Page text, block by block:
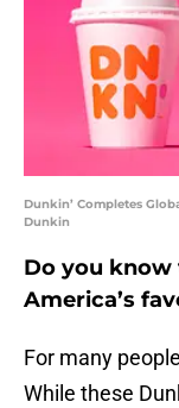
Dunkin’ Completes
Dunkin
Do you
America’s
For many
While these